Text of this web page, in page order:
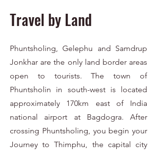
Travel by Land
Phuntsholing, Gelephu and Samdrup
Jonkhar are the only land border areas
open to tourists. The town of
Phuntsholin in south-west is located
approximately 170km east of India
national airport at Bagdogra. After
crossing Phuntsholing, you begin your
Journey to Thimphu, the capital city